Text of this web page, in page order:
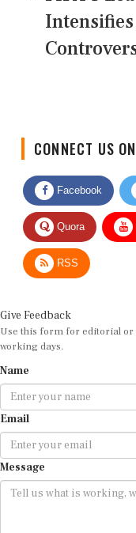
Facebook
Quora
RSS
Use this form for editorial or
working days.
Email
Message